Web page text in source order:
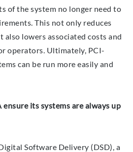
of the system no longer need to
This not only reduces
lowers associated costs and
operators. Ultimately, PCI-
can be run more easily and
ensure its systems are always up
Software Delivery (DSD), a